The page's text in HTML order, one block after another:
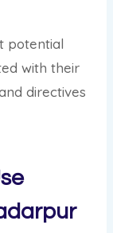
potential
with their
directives